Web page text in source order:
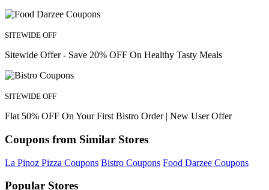
SITEWIDE OFF
Sitewide Offer - Save 20% OFF On Healthy Tasty Meals
SITEWIDE OFF
Flat 50% OFF On Your First Bistro Order | New User Offer
Coupons from Similar Stores
La Pinoz Pizza Coupons Bistro Coupons Food Darzee Coupons
Popular Stores